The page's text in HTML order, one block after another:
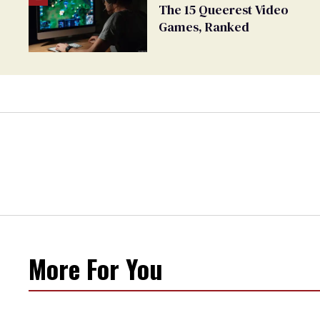
The 15 Queerest Video
Games, Ranked
More For You